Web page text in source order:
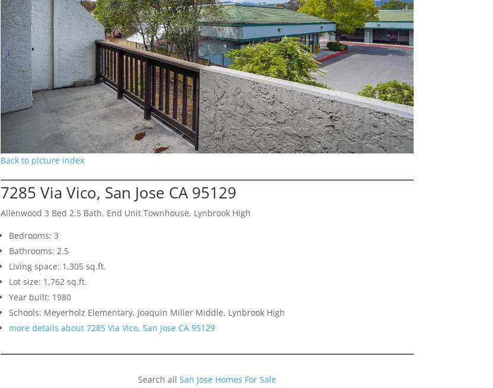
Back to picture index
7285 Via Vico, San Jose CA 95129
Allenwood 3 Bed 2.5 Bath, End Unit Townhouse, Lynbrook High
Bedrooms: 3
Bathrooms: 2.5
Living space: 1,305 sq.ft.
Lot size: 1,762 sq.ft.
Year built: 1980
Schools: Meyerholz Elementary, Joaquin Miller Middle, Lynbrook High
more details about 7285 Via Vico, San Jose CA 95129
Search all San Jose Homes For Sale